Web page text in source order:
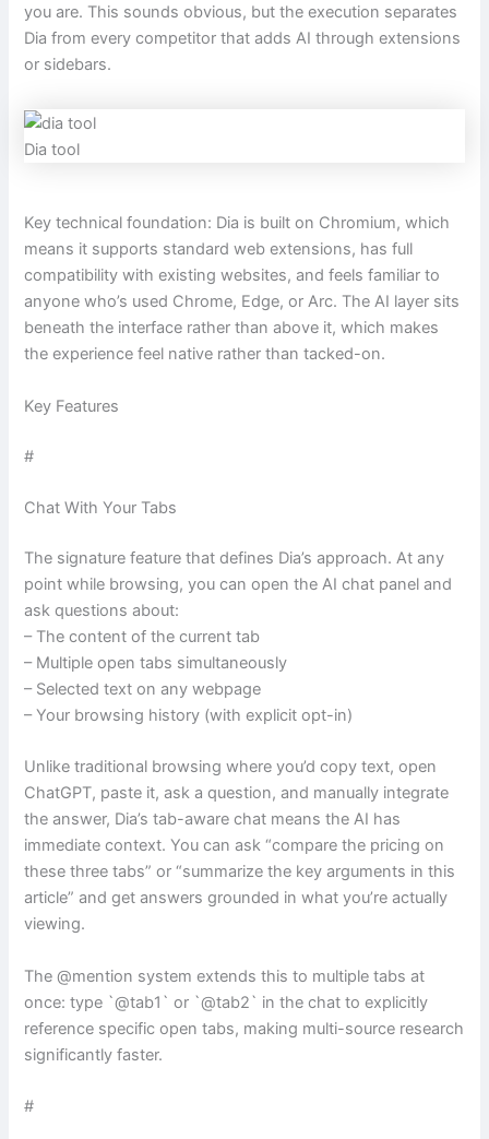
you are. This sounds obvious, but the execution separates
Dia from every competitor that adds AI through extensions
or sidebars.
Dia tool
Key technical foundation: Dia is built on Chromium, which
means it supports standard web extensions, has full
compatibility with existing websites, and feels familiar to
anyone who’s used Chrome, Edge, or Arc. The AI layer sits
beneath the interface rather than above it, which makes
the experience feel native rather than tacked-on.
Key Features
#
Chat With Your Tabs
The signature feature that defines Dia’s approach. At any
point while browsing, you can open the AI chat panel and
ask questions about:
– The content of the current tab
– Multiple open tabs simultaneously
– Selected text on any webpage
– Your browsing history (with explicit opt-in)
Unlike traditional browsing where you’d copy text, open
ChatGPT, paste it, ask a question, and manually integrate
the answer, Dia’s tab-aware chat means the AI has
immediate context. You can ask “compare the pricing on
these three tabs” or “summarize the key arguments in this
article” and get answers grounded in what you’re actually
viewing.
The @mention system extends this to multiple tabs at
once: type `@tab1` or `@tab2` in the chat to explicitly
reference specific open tabs, making multi-source research
significantly faster.
#